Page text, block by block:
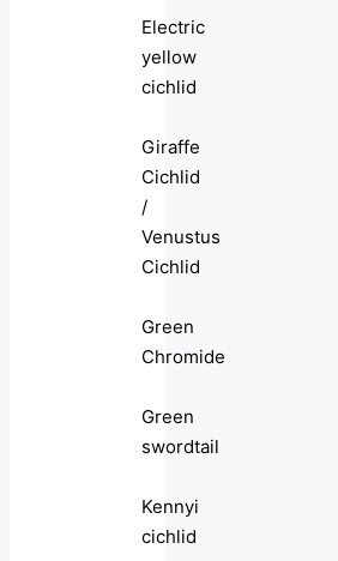
Electric
yellow
cichlid
Giraffe
Cichlid
/
Venustus
Cichlid
Green
Chromide
Green
swordtail
Kennyi
cichlid